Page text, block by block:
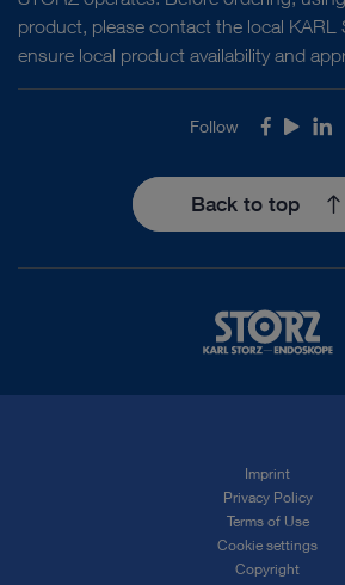
product, please contact the local KARL
ensure local product availability and
Follow Facebook
Youtube
Back to top
Imprint
Privacy Policy
Terms of Use
Cookie settings
Copyright